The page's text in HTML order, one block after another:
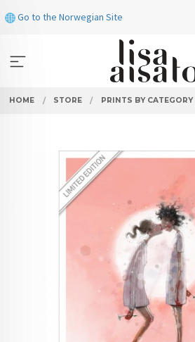
to
Go to the Norwegian Site
HOME STORE PRINTS BY CATEGORY